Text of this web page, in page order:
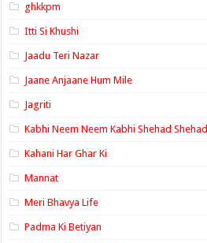
ghkkpm
Itti Si Khushi
Jaadu Teri Nazar
Jaane Anjaane Hum Mile
Jagriti
Kabhi Neem Neem Kabhi Shehad Shehad
Kahani Har Ghar Ki
Mannat
Meri Bhavya Life
Padma Ki Betiyan